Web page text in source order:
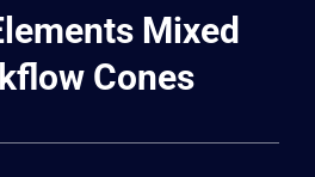
Mixed
Cones